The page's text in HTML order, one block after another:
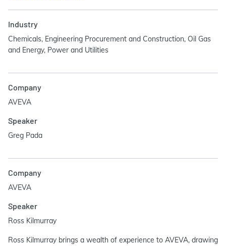
Industry
Chemicals, Engineering Procurement and Construction, Oil Gas
and Energy, Power and Utilities
Company
AVEVA
Speaker
Greg Pada
Company
AVEVA
Speaker
Ross Kilmurray
Ross Kilmurray brings a wealth of experience to AVEVA, drawing